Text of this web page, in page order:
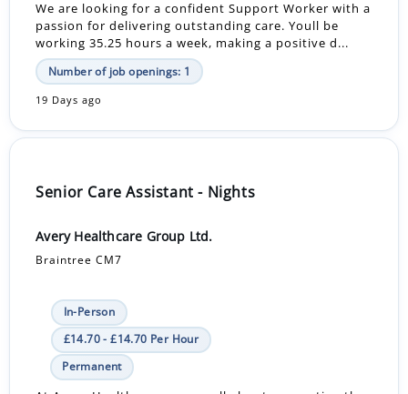
We are looking for a confident Support Worker with a
passion for delivering outstanding care. Youll be
working 35.25 hours a week, making a positive d...
Number of job openings: 1
19 Days ago
Senior Care Assistant - Nights
Avery Healthcare Group Ltd.
Braintree CM7
In-Person
£14.70 - £14.70 Per Hour
Permanent